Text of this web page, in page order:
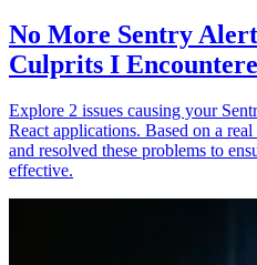
No More Sentry
Culprits I
Explore 2 issues causing your
React applications. Based on a
and resolved these problems to
effective.